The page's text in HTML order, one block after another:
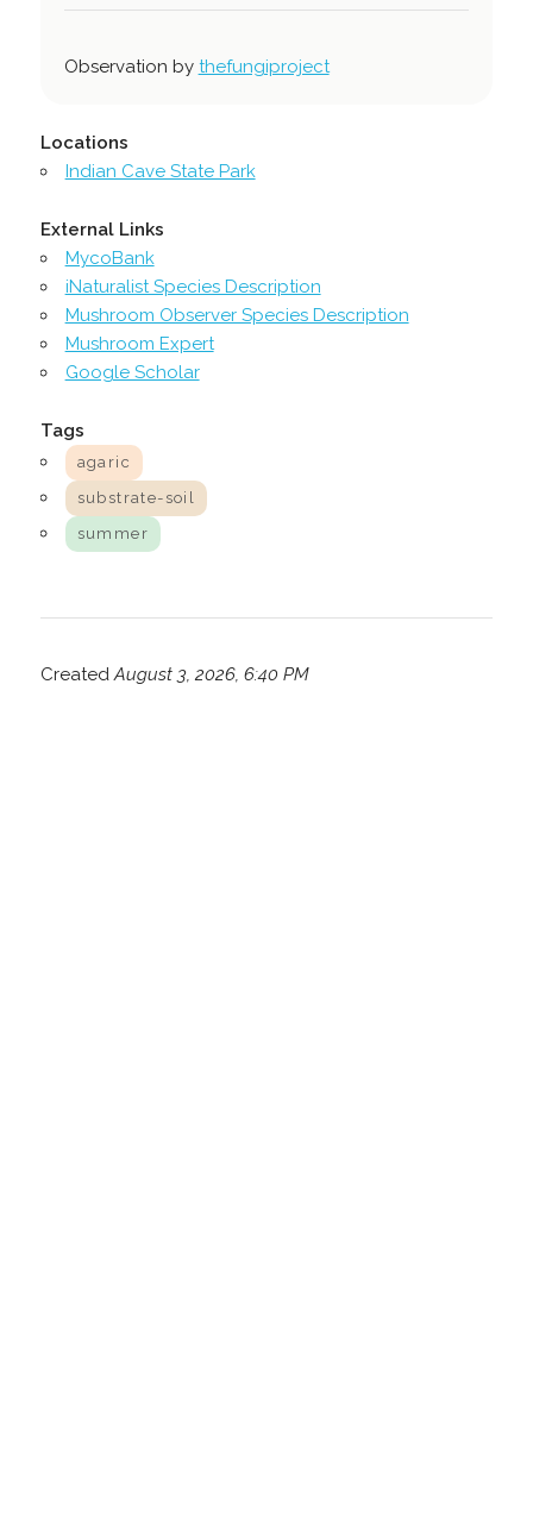
Observation by thefungiproject
Locations
Indian Cave State Park
External Links
MycoBank
iNaturalist Species Description
Mushroom Observer Species Description
Mushroom Expert
Google Scholar
Tags
agaric
substrate-soil
summer
CreatedAugust 3, 2026, 6:40 PM